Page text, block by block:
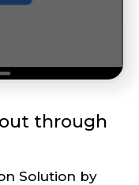
through
Solution by